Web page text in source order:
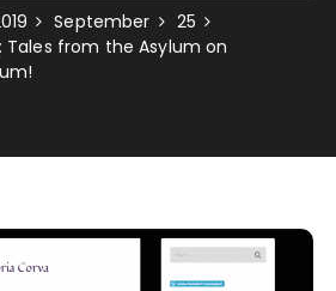
September
25
Tales from the Asylum on